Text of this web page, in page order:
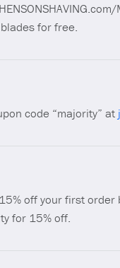
for free.
code “majority” at
off your first
for 15% off.